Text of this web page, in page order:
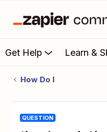
Get Help Learn &
How Do I
QUESTION